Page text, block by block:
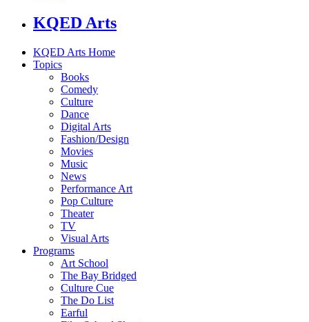
KQED Arts
KQED Arts Home
Topics
Books
Comedy
Culture
Dance
Digital Arts
Fashion/Design
Movies
Music
News
Performance Art
Pop Culture
Theater
TV
Visual Arts
Programs
Art School
The Bay Bridged
Culture Cue
The Do List
Earful